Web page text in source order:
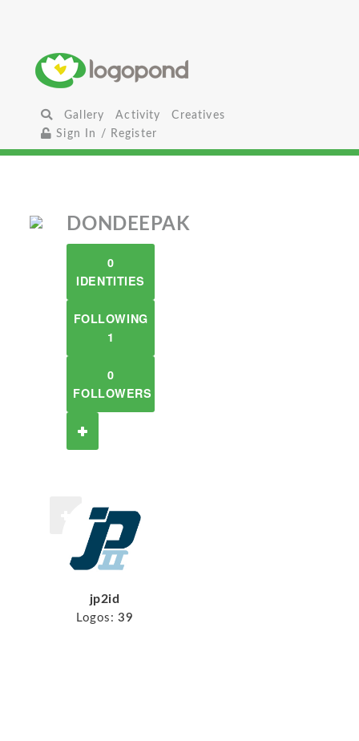
Gallery Activity
Creatives
Sign In / Register
DONDEEPAK
0
IDENTITIES
FOLLOWING
1
0
FOLLOWERS
jp2id
Logos: 39